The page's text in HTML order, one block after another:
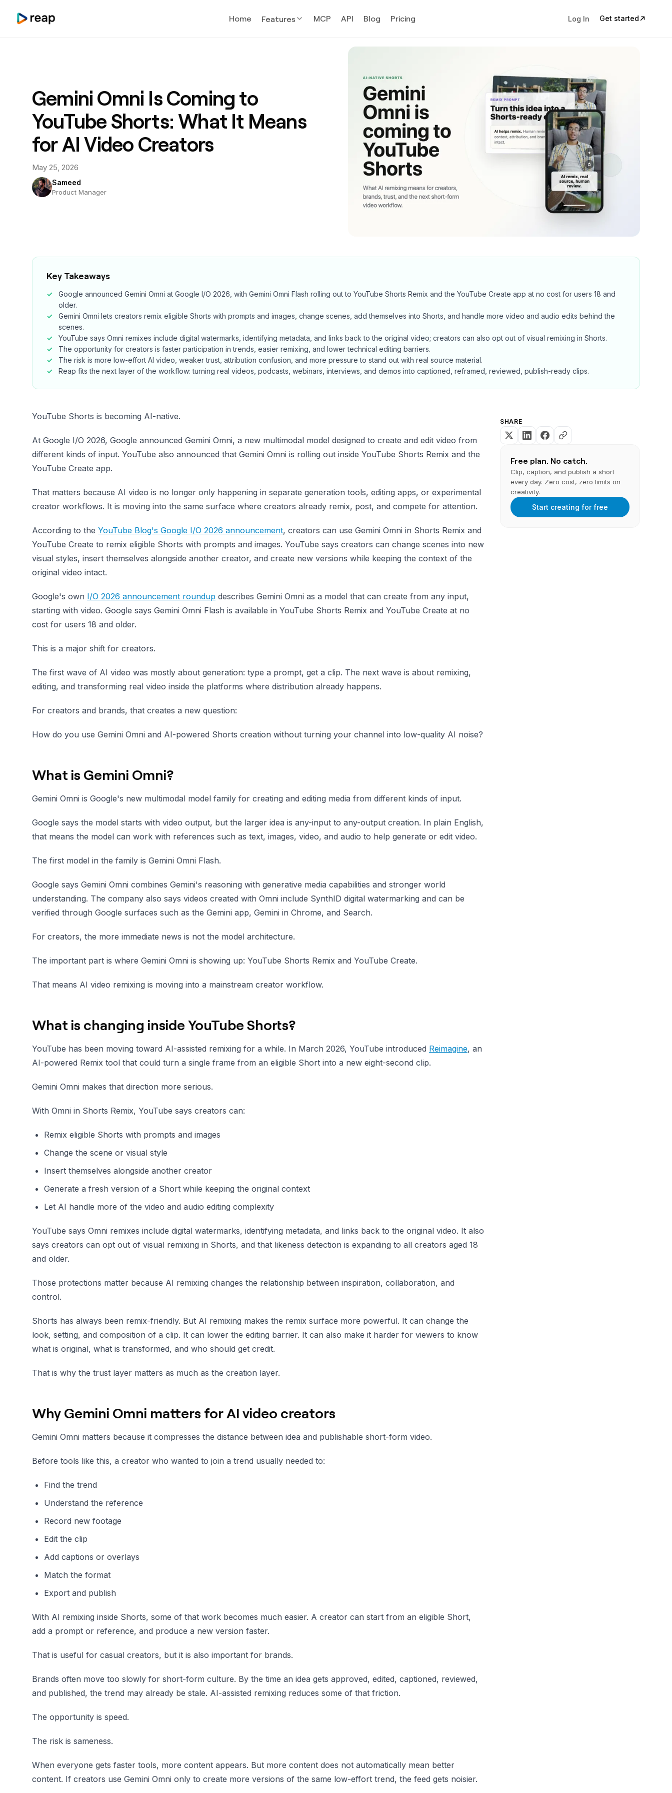
Home Features MCP API Blog Pricing Log In Get started
Gemini Omni Is Coming to
YouTube Shorts: What It Means
for AI Video Creators
May 25, 2026
Sameed
Product Manager
Key Takeaways
Google announced Gemini Omni at Google I/O 2026, with Gemini Omni Flash rolling out to YouTube Shorts Remix and the YouTube Create app at no cost for users 18 and
older.
Gemini Omni lets creators remix eligible Shorts with prompts and images, change scenes, add themselves into Shorts, and handle more video and audio edits behind the
scenes.
YouTube says Omni remixes include digital watermarks, identifying metadata, and links back to the original video; creators can also opt out of visual remixing in Shorts.
The opportunity for creators is faster participation in trends, easier remixing, and lower technical editing barriers.
The risk is more low-effort AI video, weaker trust, attribution confusion, and more pressure to stand out with real source material.
Reap fits the next layer of the workflow: turning real videos, podcasts, webinars, interviews, and demos into captioned, reframed, reviewed, publish-ready clips.
SHARE
Free plan. No catch.
Clip, caption, and publish a short
every day. Zero cost, zero limits on
creativity.
Start creating for free
YouTube Shorts is becoming AI-native.
At Google I/O 2026, Google announced Gemini Omni, a new multimodal model designed to create and edit video from
different kinds of input. YouTube also announced that Gemini Omni is rolling out inside YouTube Shorts Remix and the
YouTube Create app.
That matters because AI video is no longer only happening in separate generation tools, editing apps, or experimental
creator workflows. It is moving into the same surface where creators already remix, post, and compete for attention.
According to the YouTube Blog's Google I/O 2026 announcement, creators can use Gemini Omni in Shorts Remix and
YouTube Create to remix eligible Shorts with prompts and images. YouTube says creators can change scenes into new
visual styles, insert themselves alongside another creator, and create new versions while keeping the context of the
original video intact.
Google's own I/O 2026 announcement roundup describes Gemini Omni as a model that can create from any input,
starting with video. Google says Gemini Omni Flash is available in YouTube Shorts Remix and YouTube Create at no
cost for users 18 and older.
This is a major shift for creators.
The first wave of AI video was mostly about generation: type a prompt, get a clip. The next wave is about remixing,
editing, and transforming real video inside the platforms where distribution already happens.
For creators and brands, that creates a new question:
How do you use Gemini Omni and AI-powered Shorts creation without turning your channel into low-quality AI noise?
What is Gemini Omni?
Gemini Omni is Google's new multimodal model family for creating and editing media from different kinds of input.
Google says the model starts with video output, but the larger idea is any-input to any-output creation. In plain English,
that means the model can work with references such as text, images, video, and audio to help generate or edit video.
The first model in the family is Gemini Omni Flash.
Google says Gemini Omni combines Gemini's reasoning with generative media capabilities and stronger world
understanding. The company also says videos created with Omni include SynthID digital watermarking and can be
verified through Google surfaces such as the Gemini app, Gemini in Chrome, and Search.
For creators, the more immediate news is not the model architecture.
The important part is where Gemini Omni is showing up: YouTube Shorts Remix and YouTube Create.
That means AI video remixing is moving into a mainstream creator workflow.
What is changing inside YouTube Shorts?
YouTube has been moving toward AI-assisted remixing for a while. In March 2026, YouTube introduced Reimagine, an
AI-powered Remix tool that could turn a single frame from an eligible Short into a new eight-second clip.
Gemini Omni makes that direction more serious.
With Omni in Shorts Remix, YouTube says creators can:
Remix eligible Shorts with prompts and images
Change the scene or visual style
Insert themselves alongside another creator
Generate a fresh version of a Short while keeping the original context
Let AI handle more of the video and audio editing complexity
YouTube says Omni remixes include digital watermarks, identifying metadata, and links back to the original video. It also
says creators can opt out of visual remixing in Shorts, and that likeness detection is expanding to all creators aged 18
and older.
Those protections matter because AI remixing changes the relationship between inspiration, collaboration, and
control.
Shorts has always been remix-friendly. But AI remixing makes the remix surface more powerful. It can change the
look, setting, and composition of a clip. It can lower the editing barrier. It can also make it harder for viewers to know
what is original, what is transformed, and who should get credit.
That is why the trust layer matters as much as the creation layer.
Why Gemini Omni matters for AI video creators
Gemini Omni matters because it compresses the distance between idea and publishable short-form video.
Before tools like this, a creator who wanted to join a trend usually needed to:
Find the trend
Understand the reference
Record new footage
Edit the clip
Add captions or overlays
Match the format
Export and publish
With AI remixing inside Shorts, some of that work becomes much easier. A creator can start from an eligible Short,
add a prompt or reference, and produce a new version faster.
That is useful for casual creators, but it is also important for brands.
Brands often move too slowly for short-form culture. By the time an idea gets approved, edited, captioned, reviewed,
and published, the trend may already be stale. AI-assisted remixing reduces some of that friction.
The opportunity is speed.
The risk is sameness.
When everyone gets faster tools, more content appears. But more content does not automatically mean better
content. If creators use Gemini Omni only to create more versions of the same low-effort trend, the feed gets noisier.